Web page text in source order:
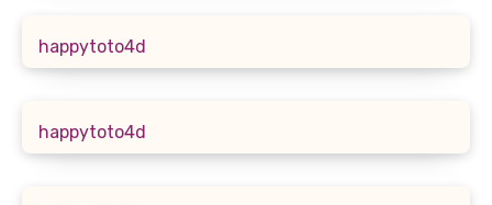
happytoto4d
happytoto4d